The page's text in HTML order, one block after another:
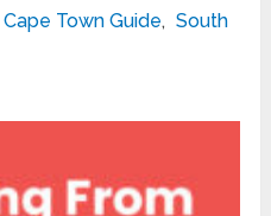
Cape Town Guide, South